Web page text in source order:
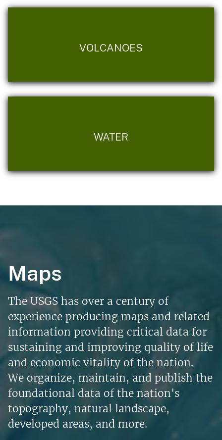
VOLCANOES
WATER
Maps
The USGS has over a century of
experience producing maps and related
information providing critical data for
sustaining and improving quality of life
and economic vitality of the nation.
We organize, maintain, and publish the
foundational data of the nation's
topography, natural landscape,
developed areas, and more.